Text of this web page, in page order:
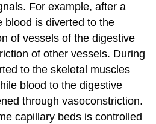
For example, after a
blood is diverted to the
of vessels of the digestive
of other vessels. During
to the skeletal muscles
blood to the digestive
through vasoconstriction.
capillary beds is controlled